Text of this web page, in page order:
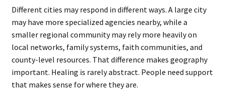
Different cities may respond in different ways. A large city
may have more specialized agencies nearby, while a
smaller regional community may rely more heavily on
local networks, family systems, faith communities, and
county-level resources. That difference makes geography
important. Healing is rarely abstract. People need support
that makes sense for where they are.